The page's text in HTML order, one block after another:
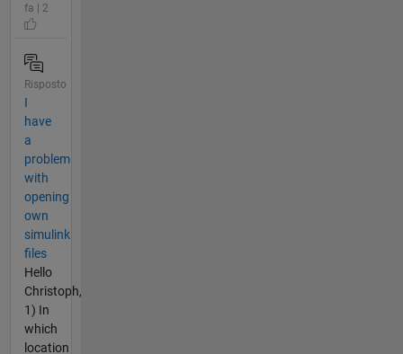
fa | 2
Risposto
I
have
a
problem
with
opening
own
simulink
files
Hello
Christoph,
1) In
which
location